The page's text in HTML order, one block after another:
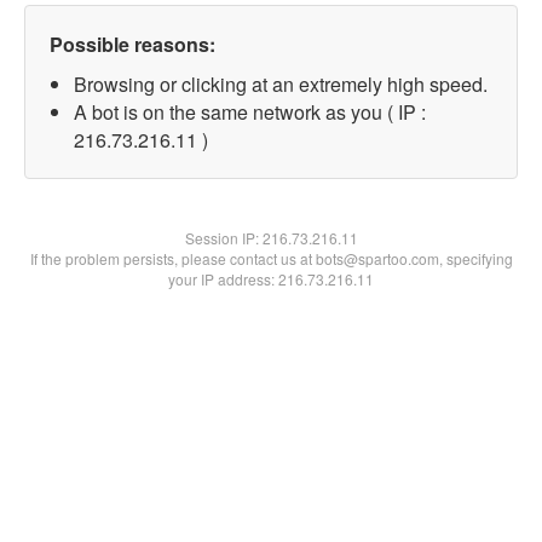
Possible reasons:
Browsing or clicking at an extremely high speed.
A bot is on the same network as you ( IP :
216.73.216.11 )
Session IP:216.73.216.11
If the problem persists, please contact us at bots@spartoo.com, specifying
your IP address: 216.73.216.11